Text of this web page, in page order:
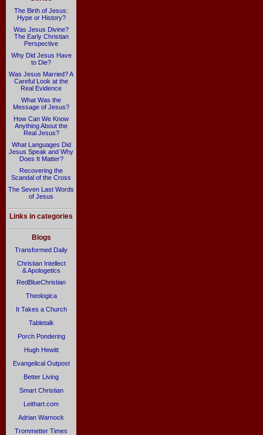
The Birth of Jesus:
Hype or History?
Was Jesus Divine?
The Early Christian
Perspective
Why Did Jesus Have
to Die?
Was Jesus Married? A
Careful Look at the
Real Evidence
What Was the
Message of Jesus?
How Can We Know
Anything About the
Real Jesus?
What Languages Did
Jesus Speak and Why
Does It Matter?
Recovering the
Scandal of the Cross
The Seven Last Words
of Jesus
Links in categories
Blogs
Transformed Daily
Christian Intellect
& Apologetics
RedBlueChristian
Theologica
It Takes a Church
Tabletalk
Porch Pondering
Hugh Hewitt
Evangelical Outpost
Better Living
Smart Christian
Leithart.com
Adrian Warnock
Trommetter Times